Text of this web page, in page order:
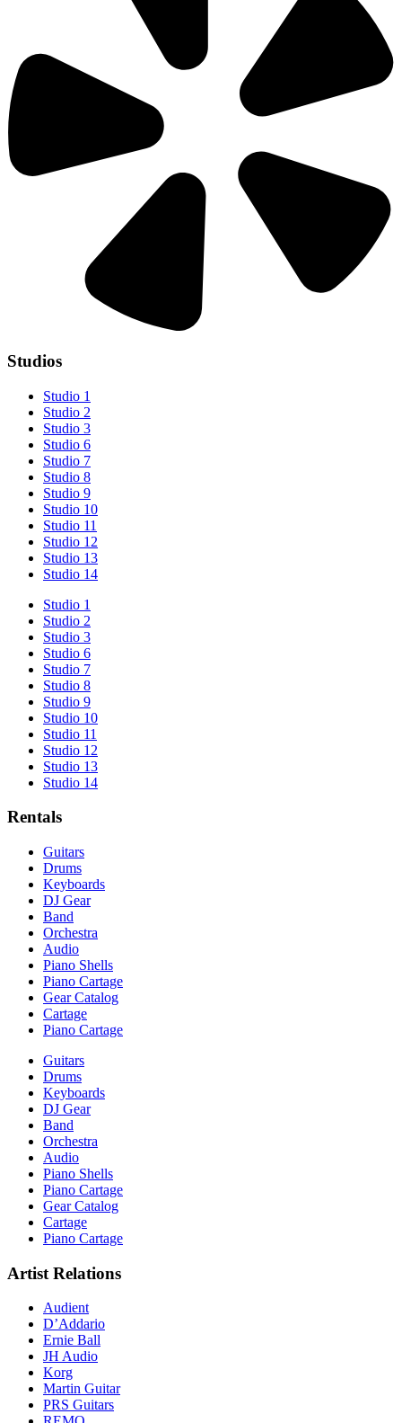
Studios
Studio 1
Studio 2
Studio 3
Studio 6
Studio 7
Studio 8
Studio 9
Studio 10
Studio 11
Studio 12
Studio 13
Studio 14
Studio 1
Studio 2
Studio 3
Studio 6
Studio 7
Studio 8
Studio 9
Studio 10
Studio 11
Studio 12
Studio 13
Studio 14
Rentals
Guitars
Drums
Keyboards
DJ Gear
Band
Orchestra
Audio
Piano Shells
Piano Cartage
Gear Catalog
Cartage
Piano Cartage
Guitars
Drums
Keyboards
DJ Gear
Band
Orchestra
Audio
Piano Shells
Piano Cartage
Gear Catalog
Cartage
Piano Cartage
Artist Relations
Audient
D’Addario
Ernie Ball
JH Audio
Korg
Martin Guitar
PRS Guitars